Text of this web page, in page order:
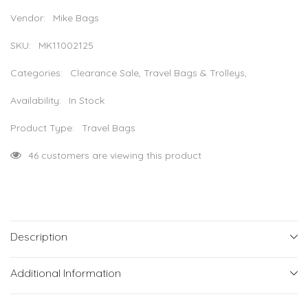
&amp;
&amp;
Vendor: Mike Bags
SKU: MK11002125
Categories: Clearance Sale, Travel Bags & Trolleys,
Availability: In Stock
Product Type: Travel Bags
193 customers are viewing this product
Description
Additional Information